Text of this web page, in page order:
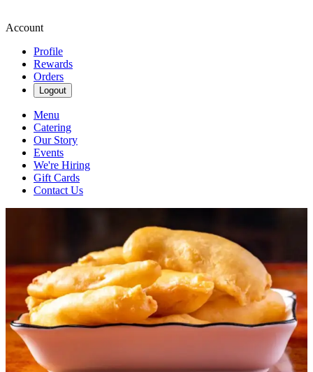
Account
Profile
Rewards
Orders
Logout
Menu
Catering
Our Story
Events
We're Hiring
Gift Cards
Contact Us